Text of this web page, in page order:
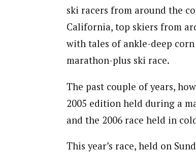
ski racers from around the
California, top skiers from
with tales of ankle-deep
marathon-plus ski race.
The past couple of years,
2005 edition held during a
and the 2006 race held in
This year’s race, held on